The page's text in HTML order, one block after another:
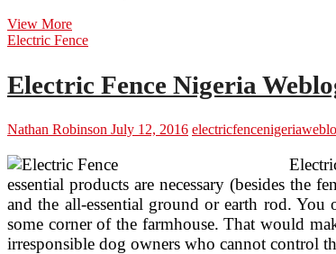
View MoreFence
Weblog
Electric Fence
Electric Fence Nigeria
Nathan Robinson July 12, 2016 electricfencenigeria
essential products are necessary (besides the
and the all-essential ground or earth rod.
some corner of the farmhouse. That would
irresponsible dog owners who cannot control